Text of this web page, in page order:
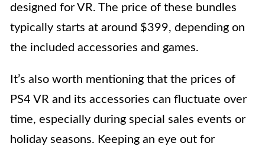
designed for VR. The price of these bundles
typically starts at around $399, depending on
the included accessories and games.
It’s also worth mentioning that the prices of
PS4 VR and its accessories can fluctuate over
time, especially during special sales events or
holiday seasons. Keeping an eye out for